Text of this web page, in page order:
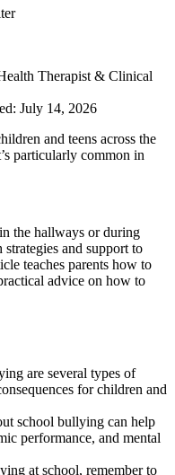
Therapist & Clinical
July 14, 2026
and teens across the
particularly common in
the hallways or during
and support to
teaches parents how to
advice on how to
are several types of
for children and
school bullying can help
performance, and mental
at school, remember to